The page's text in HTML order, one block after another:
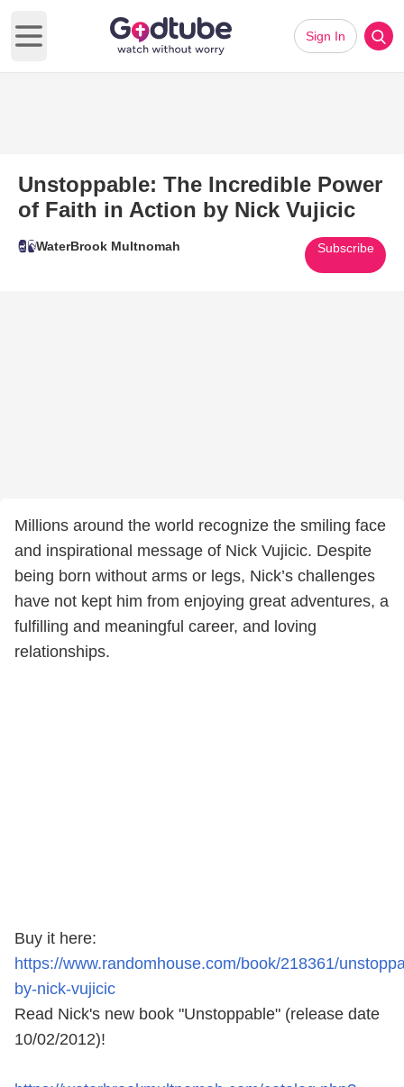
Open main menu
Sign In
Unstoppable: The Incredible Power
of Faith in Action by Nick Vujicic
WaterBrook Multnomah Subscribe
Millions around the world recognize the smiling face
and inspirational message of Nick Vujicic. Despite
being born without arms or legs, Nick’s challenges
have not kept him from enjoying great adventures, a
fulfilling and meaningful career, and loving
relationships.
Buy it here:
https://www.randomhouse.com/book/218361/
by-nick-vujicic
Read Nick's new book "Unstoppable" (release date
10/02/2012)!